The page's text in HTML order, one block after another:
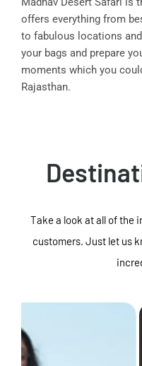
offers everything from
to fabulous locations
your bags and prepare
moments which you
Rajasthan.
Take a look at all of the
customers. Just let us